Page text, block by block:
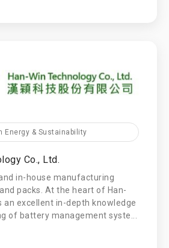
Energy & Sustainability
Co., Ltd.
in-house manufacturing
packs. At the heart of Han-
an excellent in-depth knowledge
of battery management syste...